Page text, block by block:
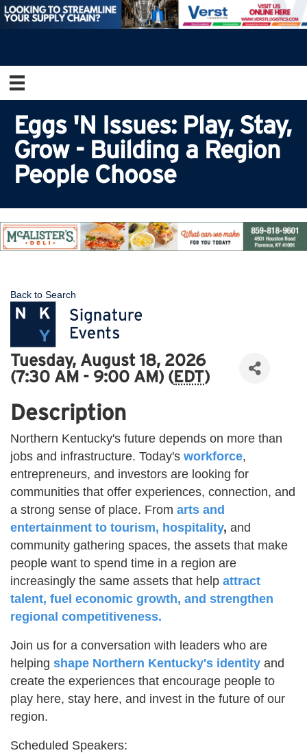
Eggs 'N Issues: Play, Stay,
Grow - Building a Region
People Choose
Back to Search
Tuesday, August 18, 2026
(7:30 AM - 9:00 AM) ( EDT)
Description
Northern Kentucky's future depends on more than
jobs and infrastructure. Today's workforce,
entrepreneurs, and investors are looking for
communities that offer experiences, connection, and
a strong sense of place. From arts and
entertainment to tourism, hospitality, and
community gathering spaces, the assets that make
people want to spend time in a region are
increasingly the same assets that help attract
talent, fuel economic growth, and strengthen
regional competitiveness.
Join us for a conversation with leaders who are
helping shape Northern Kentucky's identity and
create the experiences that encourage people to
play here, stay here, and invest in the future of our
region.
Scheduled Speakers: